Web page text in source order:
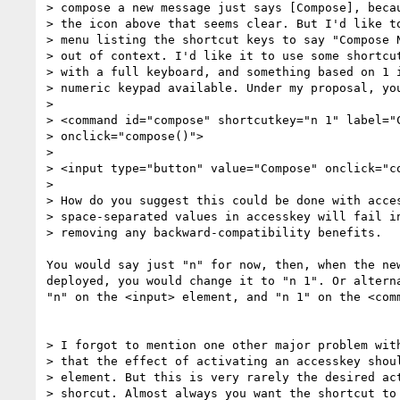
> compose a new message just says [Compose],
> the icon above that seems clear. But I'd like
> menu listing the shortcut keys to say
> out of context. I'd like it to use some
> with a full keyboard, and something based
> numeric keypad available. Under my
>
> <command id="compose" shortcutkey="n 1"
> onclick="compose()">
>
> <input type="button" value="Compose"
>
> How do you suggest this could be done with
> space-separated values in accesskey will fail
> removing any backward-compatibility benefits.
You would say just "n" for now, then, when the
deployed, you would change it to "n 1". Or
"n" on the <input> element, and "n 1" on the
> I forgot to mention one other major problem with
> that the effect of activating an accesskey
> element. But this is very rarely the desired
> shorcut. Almost always you want the shortcut